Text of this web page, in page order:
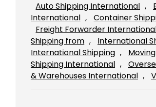
Auto Shipping International ,
International , Container
Freight Forwarder
Shipping from , International
International Shipping ,
Shipping International ,
& Warehouses International ,